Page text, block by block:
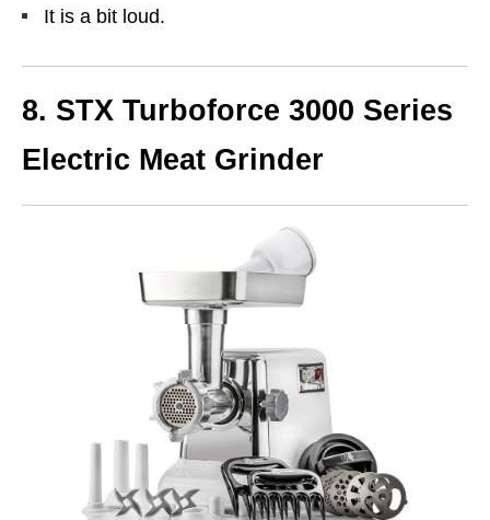
It is a bit loud.
8. STX Turboforce 3000 Series
Electric Meat Grinder